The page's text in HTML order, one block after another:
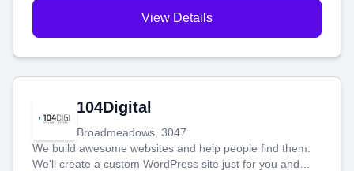
View Details
104Digital
Broadmeadows, 3047
We build awesome websites and help people find them.
We'll create a custom WordPress site just for you and